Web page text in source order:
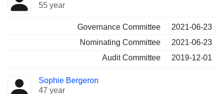
55 year
Governance Committee
2021-06-23
Nominating Committee
2021-06-23
Audit Committee
2019-12-01
Sophie Bergeron
47 year